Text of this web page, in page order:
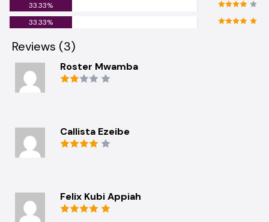
33.33%
33.33%
Reviews (3)
Roster Mwamba
Callista Ezeibe
Felix Kubi Appiah